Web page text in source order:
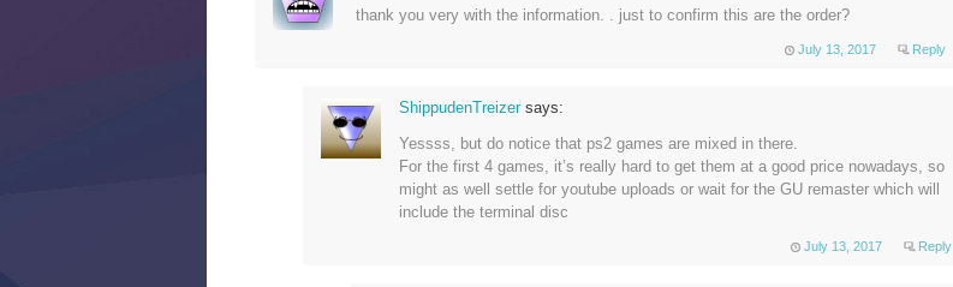
thank you very with the information. . just to confirm this are the order?
July 13, 2017 Reply
ShippudenTreizer says:
Yessss, but do notice that ps2 games are mixed in there.
For the first 4 games, it’s really hard to get them at a good price nowadays, so
might as well settle for youtube uploads or wait for the GU remaster which will
include the terminal disc
July 13, 2017 Reply